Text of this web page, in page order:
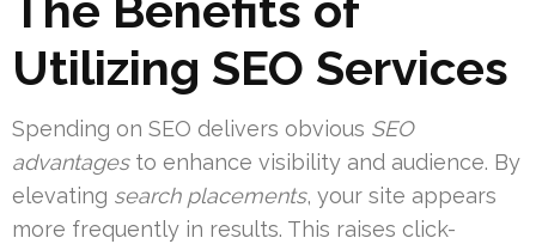
Utilizing SEO Services
Spending on SEO delivers obvious SEO
advantagesto enhance visibility and audience. By
elevating search placements, your site appears
more frequently in results. This raises click-